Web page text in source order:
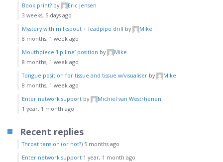
Book print? by
Eric Jensen
3 weeks, 5 days ago
Mystery with milkspout + leadpipe drill by
Mike
8 months, 1 week ago
Mouthpiece ‘lip line’ position by
Mike
8 months, 1 week ago
Tongue position for tissue and tissue w/visualiser by
Mike
8 months, 1 week ago
Enter network support by
Michiel van Westrhenen
1 year, 1 month ago
Recent replies
Throat tension (or not?) 5 months ago
Enter network support 1 year, 1 month ago